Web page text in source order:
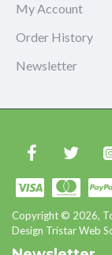
My Account
Order History
Newsletter
Copyright © 2026,
Design Tristar Web